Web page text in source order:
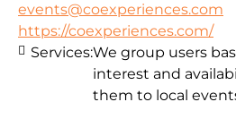
events@coexperiences.com
https://coexperiences.com/
Services:We group users
interest and
them to local